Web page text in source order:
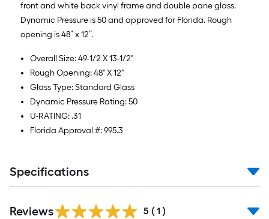
front and white back vinyl frame and double pane glass.
Dynamic Pressure is 50 and approved for Florida. Rough
opening is 48” x 12”.
Overall Size: 49-1/2 X 13-1/2"
Rough Opening: 48" X 12"
Glass Type: Standard Glass
Dynamic Pressure Rating: 50
U-RATING: .31
Florida Approval #: 995.3
Specifications
Reviews 5 ( 1 )